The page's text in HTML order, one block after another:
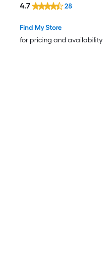
Find My Store
for pricing and availability
4.7 28